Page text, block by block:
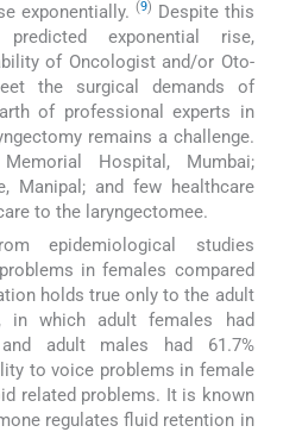
exponentially. (9) Despite this
exponential rise,
of Oncologist and/or Oto-
the surgical demands of
of professional experts in
remains a challenge.
Hospital, Mumbai;
Manipal; and few healthcare
to the laryngectomee.
epidemiological studies
in females compared
holds true only to the adult
in which adult females had
adult males had 61.7%
to voice problems in female
related problems. It is known
regulates fluid retention in